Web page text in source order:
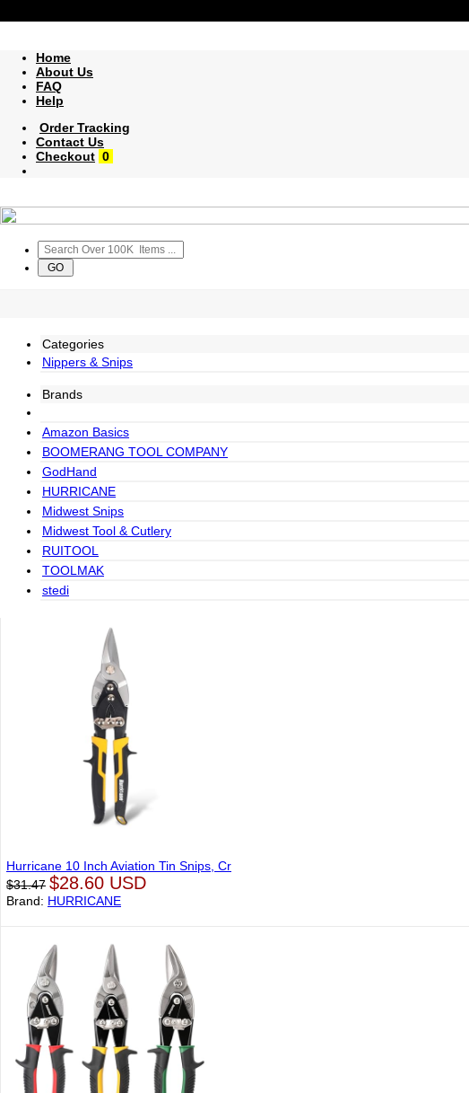
Home
About Us
FAQ
Help
Order Tracking
Contact Us
Checkout 0
Categories
Nippers & Snips
Brands
Amazon Basics
BOOMERANG TOOL COMPANY
GodHand
HURRICANE
Midwest Snips
Midwest Tool & Cutlery
RUITOOL
TOOLMAK
stedi
Hurricane 10 Inch Aviation Tin Snips, Cr
$31.47 $28.60 USD
Brand: HURRICANE